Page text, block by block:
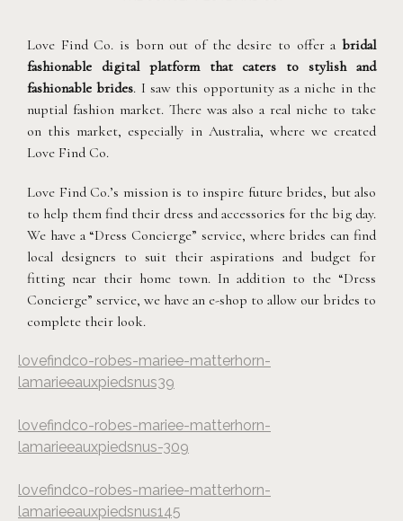
Love Find Co. is born out of the desire to offer a bridal
fashionable digital platform that caters to stylish and
fashionable brides. I saw this opportunity as a niche in the
nuptial fashion market. There was also a real niche to take
on this market, especially in Australia, where we created
Love Find Co.
Love Find Co.’s mission is to inspire future brides, but also
to help them find their dress and accessories for the big day.
We have a “Dress Concierge” service, where brides can find
local designers to suit their aspirations and budget for
fitting near their home town. In addition to the “Dress
Concierge” service, we have an e-shop to allow our brides to
complete their look.
lovefindco-robes-mariee-matterhorn-
lamarieeauxpiedsnus39
lovefindco-robes-mariee-matterhorn-
lamarieeauxpiedsnus-309
lovefindco-robes-mariee-matterhorn-
lamarieeauxpiedsnus145